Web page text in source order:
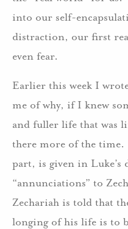
into our self-
distraction, our first
even fear.
Earlier this week I
me of why, if I knew
and fuller life that was
there more of the time.
part, is given in Luke’s
“annunciations” to
Zechariah is told that
longing of his life is to